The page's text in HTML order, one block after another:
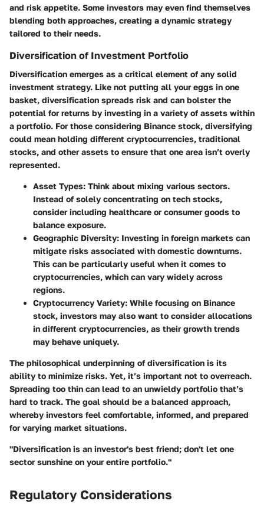
and risk appetite. Some investors may even find themselves
blending both approaches, creating a dynamic strategy
tailored to their needs.
Diversification of Investment Portfolio
Diversification emerges as a critical element of any solid
investment strategy. Like not putting all your eggs in one
basket, diversification spreads risk and can bolster the
potential for returns by investing in a variety of assets within
a portfolio. For those considering Binance stock, diversifying
could mean holding different cryptocurrencies, traditional
stocks, and other assets to ensure that one area isn’t overly
represented.
Asset Types: Think about mixing various sectors.
Instead of solely concentrating on tech stocks,
consider including healthcare or consumer goods to
balance exposure.
Geographic Diversity: Investing in foreign markets can
mitigate risks associated with domestic downturns.
This can be particularly useful when it comes to
cryptocurrencies, which can vary widely across
regions.
Cryptocurrency Variety: While focusing on Binance
stock, investors may also want to consider allocations
in different cryptocurrencies, as their growth trends
may behave uniquely.
The philosophical underpinning of diversification is its
ability to minimize risks. Yet, it’s important not to overreach.
Spreading too thin can lead to an unwieldy portfolio that’s
hard to track. The goal should be a balanced approach,
whereby investors feel comfortable, informed, and prepared
for varying market situations.
"Diversification is an investor's best friend; don't let one
sector sunshine on your entire portfolio."
Regulatory Considerations